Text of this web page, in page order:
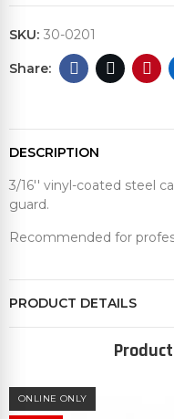
SKU: 30-0201
DESCRIPTION
3/16'' vinyl-coated steel
guard.
Recommended for
PRODUCT DETAILS
ONLINE ONLY